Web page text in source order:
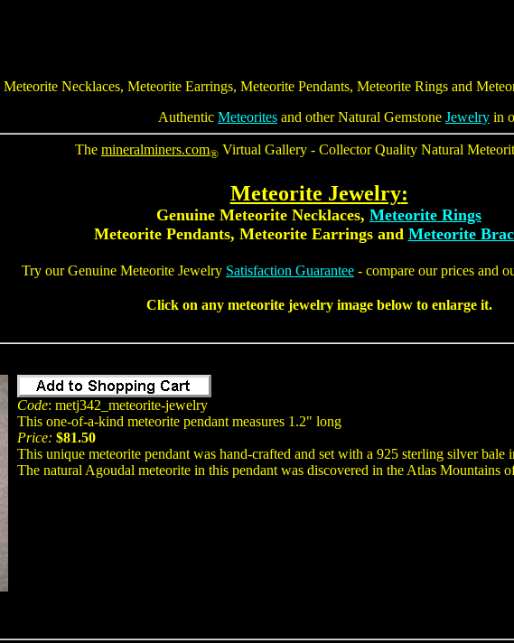
Meteorite Necklaces, Meteorite Earrings, Meteorite Pendants, Meteorite Rings and
Authentic Meteorites and other Natural Gemstone Jewelry in
The mineralminers.com® Virtual Gallery - Collector Quality Natural
Meteorite Jewelry:
Genuine Meteorite Necklaces, Meteorite Rings
Meteorite Pendants, Meteorite Earrings and Meteorite
Try ourGenuine Meteorite Jewelry Satisfaction Guarantee - compare our prices and
Click on any meteorite jewelryimage below to enlarge it.
Code: metj342_meteorite-jewelry
This one-of-a-kind meteorite pendant measures 1.2" long
Price: $81.50
This unique meteorite pendant was hand-crafted and set with a 925 sterling silver bale
The natural Agoudal meteorite in this pendant was discovered in the Atlas Mountains